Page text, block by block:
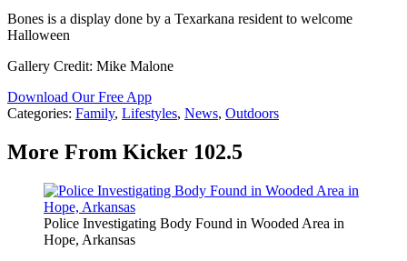
Bones is a display done by a Texarkana resident to welcome
Halloween
Gallery Credit: Mike Malone
Download Our Free App
Categories: Family, Lifestyles, News, Outdoors
More From Kicker 102.5
Police Investigating Body Found in Wooded Area in
Hope, Arkansas